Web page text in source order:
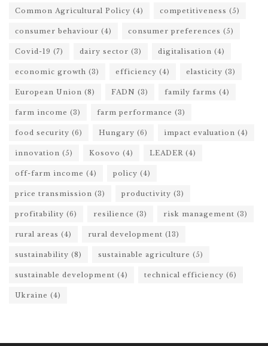
Common Agricultural Policy (4) competitiveness (5)
consumer behaviour (4) consumer preferences (5)
Covid-19 (7) dairy sector (3) digitalisation (4)
economic growth (3) efficiency (4) elasticity (3)
European Union (8) FADN (3) family farms (4)
farm income (3) farm performance (3)
food security (6) Hungary (6) impact evaluation (4)
innovation (5) Kosovo (4) LEADER (4)
off-farm income (4) policy (4)
price transmission (3) productivity (3)
profitability (6) resilience (3) risk management (3)
rural areas (4) rural development (13)
sustainability (8) sustainable agriculture (5)
sustainable development (4) technical efficiency (6)
Ukraine (4)